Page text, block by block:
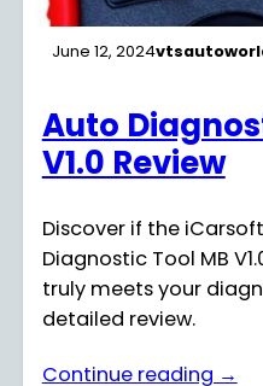
June 12, 2024
Auto
V1.0 Review
Discover if the
Diagnostic Tool MB
truly meets your
detailed review.
Continue reading →